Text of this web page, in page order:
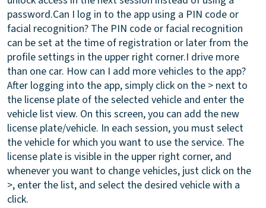
password.Can I log in to the app using a PIN code or
facial recognition? The PIN code or facial recognition
can be set at the time of registration or later from the
profile settings in the upper right corner.I drive more
than one car. How can I add more vehicles to the app?
After logging into the app, simply click on the > next to
the license plate of the selected vehicle and enter the
vehicle list view. On this screen, you can add the new
license plate/vehicle. In each session, you must select
the vehicle for which you want to use the service. The
license plate is visible in the upper right corner, and
whenever you want to change vehicles, just click on the
>, enter the list, and select the desired vehicle with a
click.